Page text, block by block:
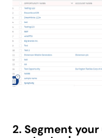
2. Segment